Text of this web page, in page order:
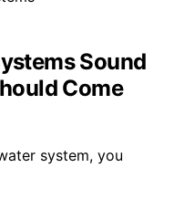
Sound
Come